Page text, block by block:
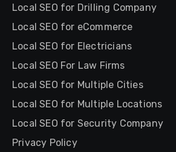
Local SEO for Drilling Company
Local SEO for eCommerce
Local SEO for Electricians
Local SEO For Law Firms
Local SEO for Multiple Cities
Local SEO for Multiple Locations
Local SEO for Security Company
Privacy Policy